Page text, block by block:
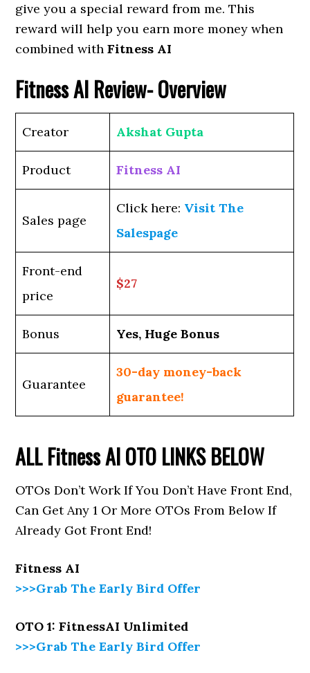
give you a special reward from me. This
reward will help you earn more money when
combined withFitness AI
Fitness AI Review- Overview
Creator Akshat Gupta
Product Fitness AI
Sales page
Click here: Visit The
Salespage
Front-end
price
$27
Bonus Yes, Huge Bonus
Guarantee
30-day money-back
guarantee!
ALLFitness AIOTO LINKS BELOW
OTOs Don’t Work If You Don’t Have Front End,
Can Get Any 1 Or More OTOs From Below If
Already Got Front End!
Fitness AI
>>>Grab The Early Bird Offer
OTO 1: FitnessAI Unlimited
>>>Grab The Early Bird Offer